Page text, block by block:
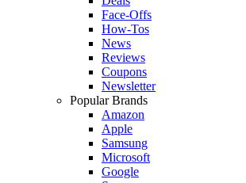
Face-Offs
How-Tos
News
Reviews
Coupons
Newsletter
Popular Brands
Amazon
Apple
Samsung
Microsoft
Google